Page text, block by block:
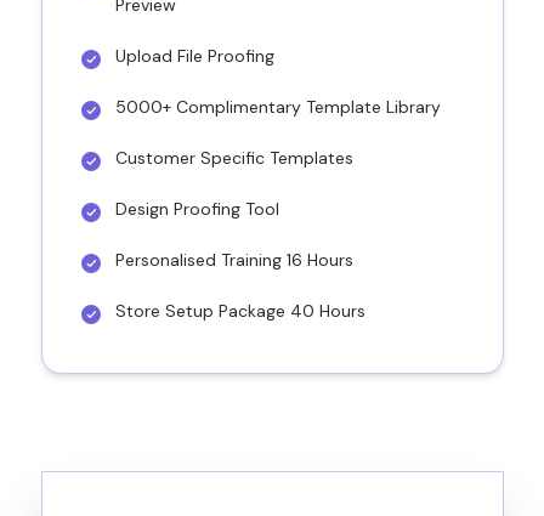
Preview
Upload File Proofing
5000+ Complimentary Template Library
Customer Specific Templates
Design Proofing Tool
Personalised Training 16 Hours
Store Setup Package 40 Hours